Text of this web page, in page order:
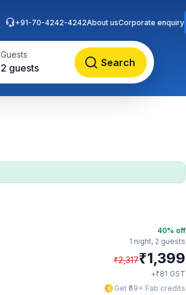
Guests
2 guests Search
+91-70-4242-4242About usCorporate enquiry
40% off
1 night, 2 guests
₹2,317₹1,399
+₹81 GST
Get ₹69+ Fab credits